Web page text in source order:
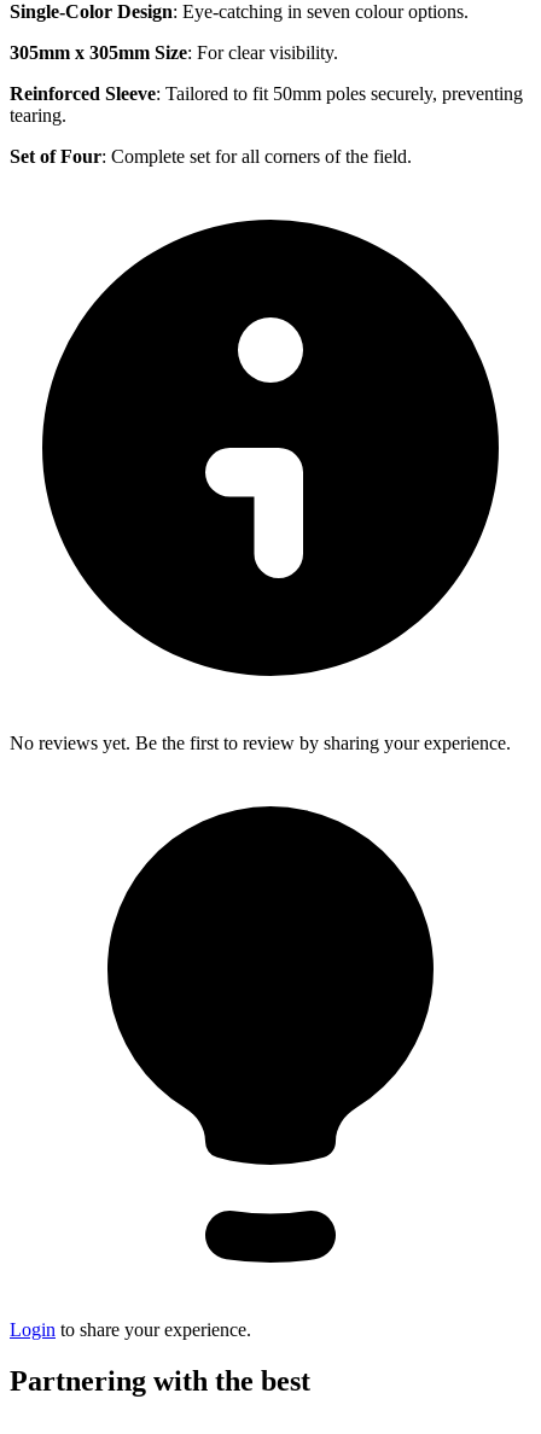
Single-Color Design: Eye-catching in seven colour options.
305mm x 305mm Size: For clear visibility.
Reinforced Sleeve: Tailored to fit 50mm poles securely, preventing
tearing.
Set of Four: Complete set for all corners of the field.
No reviews yet. Be the first to review by sharing your experience.
Login to share your experience.
Partnering with the best